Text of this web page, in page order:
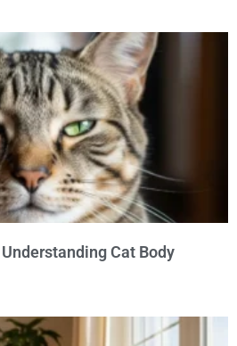
Cat Body